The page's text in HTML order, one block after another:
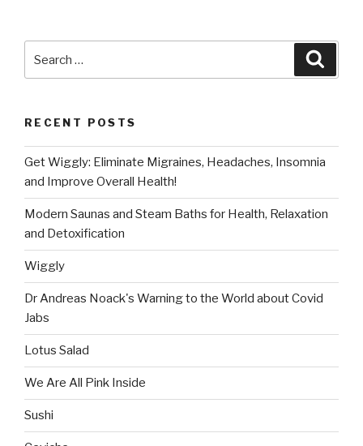
RECENT POSTS
Get Wiggly: Eliminate Migraines, Headaches, Insomnia
and Improve Overall Health!
Modern Saunas and Steam Baths for Health, Relaxation
and Detoxification
Wiggly
Dr Andreas Noack's Warning to the World about Covid
Jabs
Lotus Salad
We Are All Pink Inside
Sushi